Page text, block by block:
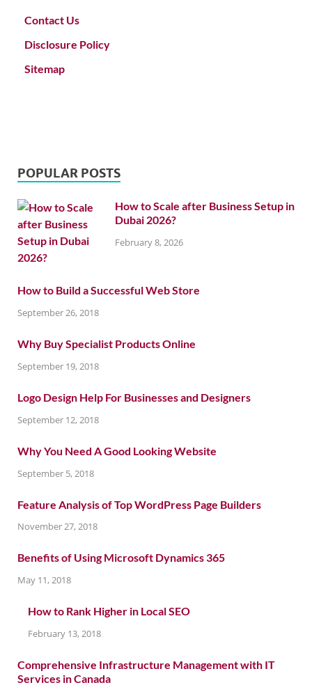
Contact Us
Disclosure Policy
Sitemap
POPULAR POSTS
How to Scale after Business Setup in
Dubai 2026?
February 8, 2026
How to Build a Successful Web Store
September 26, 2018
Why Buy Specialist Products Online
September 19, 2018
Logo Design Help For Businesses and Designers
September 12, 2018
Why You Need A Good Looking Website
September 5, 2018
Feature Analysis of Top WordPress Page Builders
November 27, 2018
Benefits of Using Microsoft Dynamics 365
May 11, 2018
How to Rank Higher in Local SEO
February 13, 2018
Comprehensive Infrastructure Management with IT
Services in Canada